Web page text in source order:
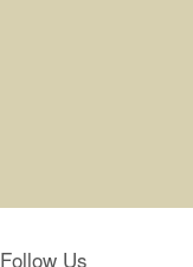
Follow Us